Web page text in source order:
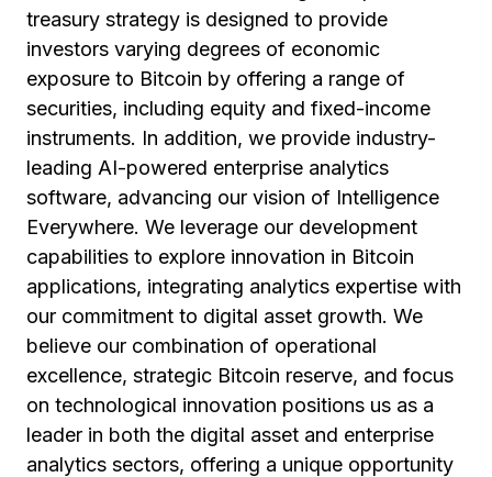
treasury strategy is designed to provide
investors varying degrees of economic
exposure to Bitcoin by offering a range of
securities, including equity and fixed-income
instruments. In addition, we provide industry-
leading AI-powered enterprise analytics
software, advancing our vision of Intelligence
Everywhere. We leverage our development
capabilities to explore innovation in Bitcoin
applications, integrating analytics expertise with
our commitment to digital asset growth. We
believe our combination of operational
excellence, strategic Bitcoin reserve, and focus
on technological innovation positions us as a
leader in both the digital asset and enterprise
analytics sectors, offering a unique opportunity